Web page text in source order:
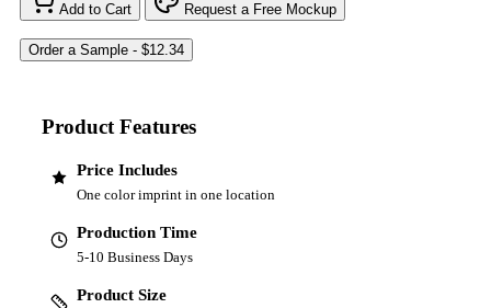
Add to Cart Request a Free Mockup
Product Features
Price Includes
One color imprint in one location
Production Time
5-10 Business Days
Product Size